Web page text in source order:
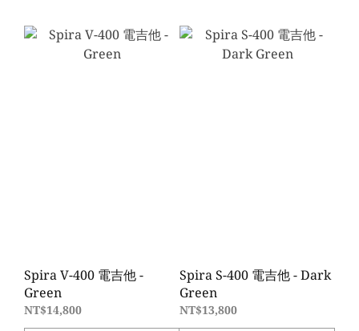
Spira V-400 電吉他 -
Green
NT$14,800
Spira S-400 電吉他 - Dark
Green
NT$13,800